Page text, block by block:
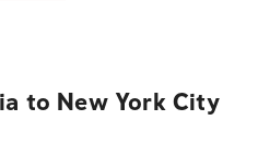
to New York City